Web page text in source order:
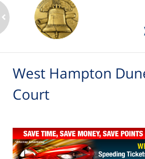
to
2
6
West Hampton
Court